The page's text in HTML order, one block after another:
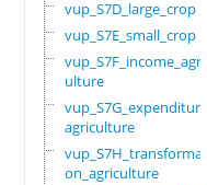
vup_S7D_large_crop
vup_S7E_small_crop
vup_S7F_income_agric
ulture
vup_S7G_expenditure_
agriculture
vup_S7H_transformati
on_agriculture